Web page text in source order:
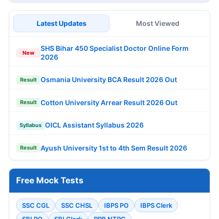
Latest Updates Most Viewed
New
SHS Bihar 450 Specialist Doctor Online Form
2026
Result Osmania University BCA Result 2026 Out
Result Cotton University Arrear Result 2026 Out
Syllabus OICL Assistant Syllabus 2026
Result Ayush University 1st to 4th Sem Result 2026
Free Mock Tests
SSC CGL SSC CHSL IBPS PO
IBPS Clerk